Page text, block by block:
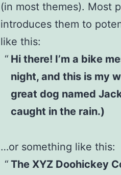
(in most themes). Most
introduces them to
like this:
Hi there! I’m a bike
night, and this is my
great dog named
caught in the rain.)
…or something like this:
The XYZ Doohickey